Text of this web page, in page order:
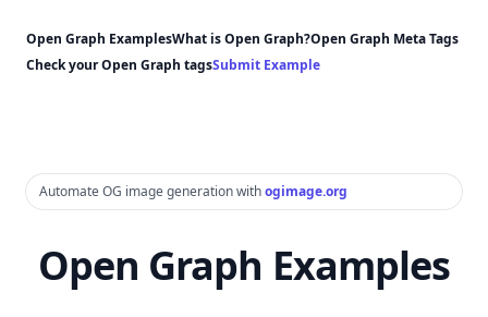
Open Graph ExamplesWhat is Open Graph?Open Graph Meta Tags
Check your Open Graph tagsSubmit Example
Automate OG image generation withogimage.org
Open Graph Examples